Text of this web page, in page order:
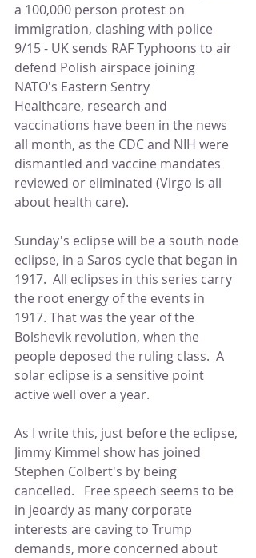
a 100,000 person protest on
immigration, clashing with police
9/15 - UK sends RAF Typhoons to air
defend Polish airspace joining
NATO's Eastern Sentry
Healthcare, research and
vaccinations have been in the news
all month, as the CDC and NIH were
dismantled and vaccine mandates
reviewed or eliminated (Virgo is all
about health care).
Sunday's eclipse will be a south node
eclipse, in a Saros cycle that began in
1917.  All eclipses in this series carry
the root energy of the events in
1917. That was the year of the
Bolshevik revolution, when the
people deposed the ruling class.  A
solar eclipse is a sensitive point
active well over a year.
As I write this, just before the eclipse,
Jimmy Kimmel show has joined
Stephen Colbert's by being
cancelled.   Free speech seems to be
in jeoardy as many corporate
interests are caving to Trump
demands, more concerned about